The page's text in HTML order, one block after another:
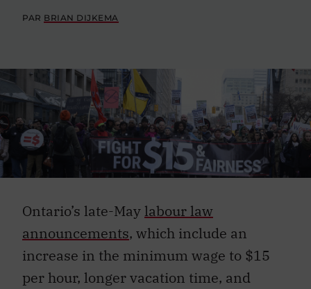
PAR BRIAN DIJKEMA
Ontario’s late-May labour law
announcements, which include an
increase in the minimum wage to $15
per hour, longer vacation time, and